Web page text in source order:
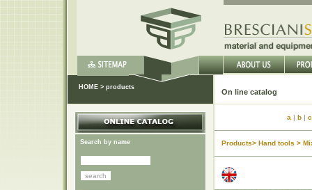
HOME > products
On
Search by name
a | b| c
Products> Hand tools >